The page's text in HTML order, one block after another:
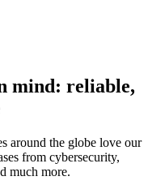
mind: reliable,
around the globe love our
from cybersecurity,
much more.